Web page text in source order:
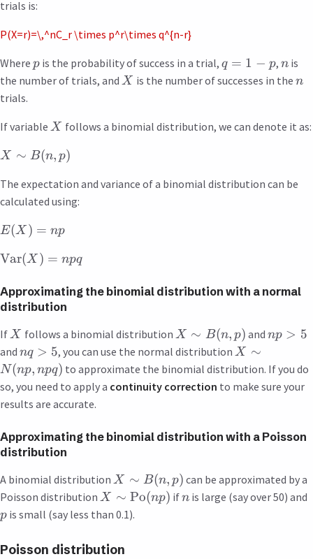
trials is:
P(X=r)=\,^nC_r \times p^r\times q^{n-r}
Where p is the probability of success in a trial, q = 1 − p,n is
the number of trials, and X is the number of successes in the n
trials.
If variable X follows a binomial distribution, we can denote it as:
X ∼ B(n, p)
The expectation and variance of a binomial distribution can be
calculated using:
E(X ) = np
Var(X ) = npq
Approximating the binomial distribution with a normal
distribution
IfX follows a binomial distribution X ∼ B(n, p) and np > 5
and nq > 5, you can use the normal distributionX ∼
N(np, npq) to approximate the binomial distribution. If you do
so, you need to apply a continuity correction to make sure your
results are accurate.
Approximating the binomial distribution with a Poisson
distribution
A binomial distribution X ∼ B(n, p) can be approximated by a
Poisson distribution X ∼ Po(np) ifn is large (say over 50) and
p is small (say less than 0.1).
Poisson distribution